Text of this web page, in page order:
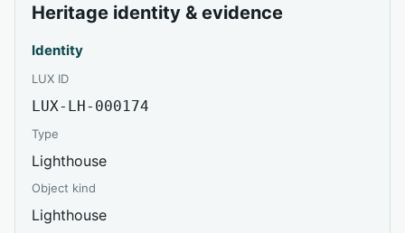
Heritage identity & evidence
Identity
LUX ID
LUX-LH-000174
Type
Lighthouse
Object kind
Lighthouse